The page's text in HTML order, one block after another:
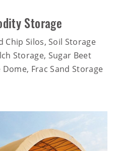
Storage
Chip Silos, Soil Storage
Storage, Sugar Beet
Frac Sand Storage